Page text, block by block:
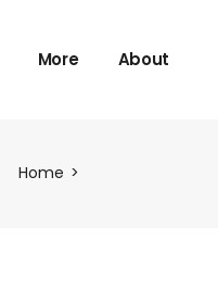
More About
Home